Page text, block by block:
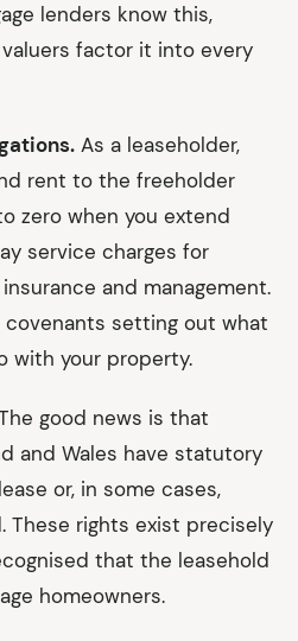
lenders know this,
factor it into every
As a leaseholder,
rent to the freeholder
zero when you extend
service charges for
and management.
covenants setting out what
with your property.
good news is that
and Wales have statutory
or, in some cases,
These rights exist precisely
that the leasehold
homeowners.